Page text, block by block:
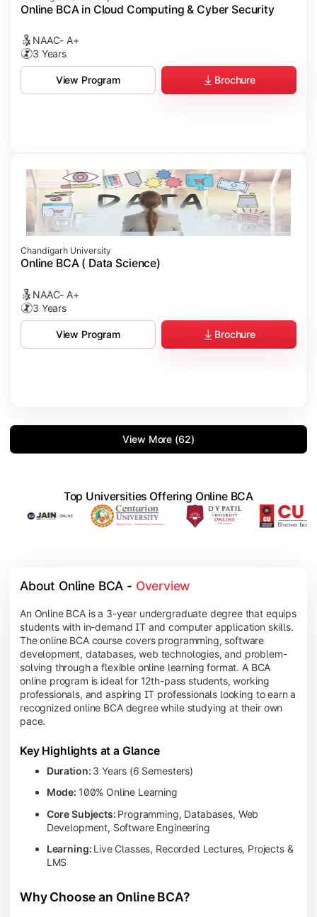
Online BCA in Cloud Computing & Cyber Security
NAAC- A+
3 Years
View Program Brochure
Chandigarh University
Online BCA ( Data Science)
NAAC- A+
3 Years
View Program Brochure
View More (62)
Top Universities Offering Online BCA
About Online BCA - Overview
An Online BCA is a 3-year undergraduate degree that equips
students with in-demand IT and computer application skills.
The online BCA course covers programming, software
development, databases, web technologies, and problem-
solving through a flexible online learning format. A BCA
online program is ideal for 12th-pass students, working
professionals, and aspiring IT professionals looking to earn a
recognized online BCA degree while studying at their own
pace.
Key Highlights at a Glance
Duration: 3 Years (6 Semesters)
Mode: 100% Online Learning
Core Subjects: Programming, Databases, Web
Development, Software Engineering
Learning: Live Classes, Recorded Lectures, Projects &
LMS
Why Choose an Online BCA?